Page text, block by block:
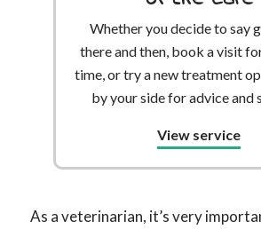
Whether you decide to say
there and then, book a visit
time, or try a new treatment
by your side for advice and
View service
As a veterinarian, it’s very